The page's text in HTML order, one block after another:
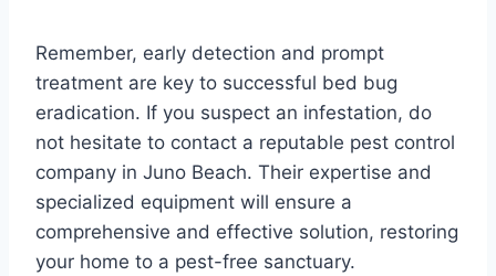
Remember, early detection and prompt
treatment are key to successful bed bug
eradication. If you suspect an infestation, do
not hesitate to contact a reputable pest control
company in Juno Beach. Their expertise and
specialized equipment will ensure a
comprehensive and effective solution, restoring
your home to a pest-free sanctuary.